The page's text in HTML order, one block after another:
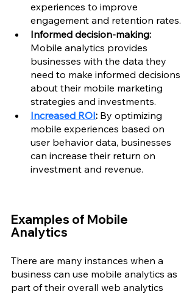
experiences to improve
engagement and retention rates.
Informed decision-making:
Mobile analytics provides
businesses with the data they
need to make informed decisions
about their mobile marketing
strategies and investments.
Increased ROI: By optimizing
mobile experiences based on
user behavior data, businesses
can increase their return on
investment and revenue.
Examples of Mobile
Analytics
There are many instances when a
business can use mobile analytics as
part of their overall web analytics